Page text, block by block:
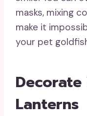
masks, mixing
make it
your pet
Decorate
Lanterns